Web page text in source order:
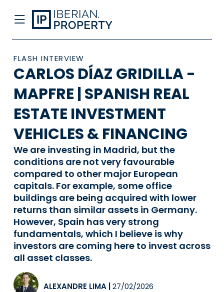
FLASH INTERVIEW
CARLOS DÍAZ GRIDILLA -
MAPFRE | SPANISH REAL
ESTATE INVESTMENT
VEHICLES & FINANCING
We are investing in Madrid, but the
conditions are not very favourable
compared to other major European
capitals. For example, some office
buildings are being acquired with lower
returns than similar assets in Germany.
However, Spain has very strong
fundamentals, which I believe is why
investors are coming here to invest across
all asset classes.
ALEXANDRE LIMA 27/02/2026